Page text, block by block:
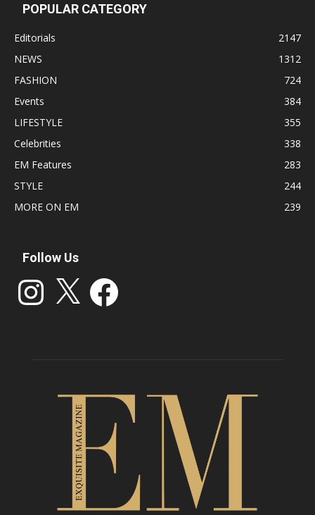
POPULAR CATEGORY
Editorials
2147
NEWS
1312
FASHION
724
Events
384
LIFESTYLE
355
Celebrities
338
EM Features
283
STYLE
244
MORE ON EM
239
Follow Us
Instagram Facebook